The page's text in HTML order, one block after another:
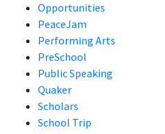
Opportunities
PeaceJam
Performing Arts
PreSchool
Public Speaking
Quaker
Scholars
School Trip